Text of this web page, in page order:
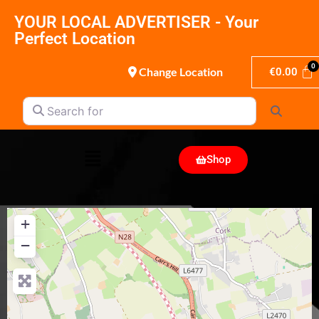
YOUR LOCAL ADVERTISER - Your
Perfect Location
Change Location €0.00
Search for
Shop
+
−